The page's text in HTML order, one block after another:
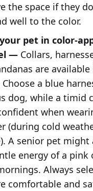
the space if they
well to the color.
pet in color-
—Collars,
are available
Choose a blue
dog, while a timid
when
(during cold
A senior pet might
energy of a pink
Always
comfortable and